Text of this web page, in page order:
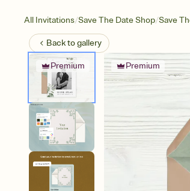
All Invitations/Save The Date Shop/Save
Back togallery
Premium Premium